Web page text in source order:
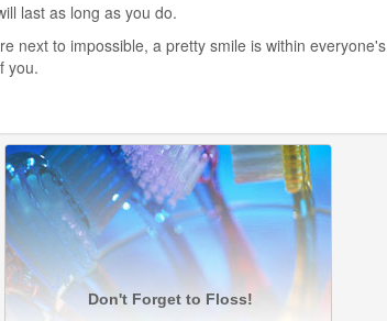
last as long as you do.
next to impossible, a pretty smile is within everyone's
you.
Don't Forget to Floss!